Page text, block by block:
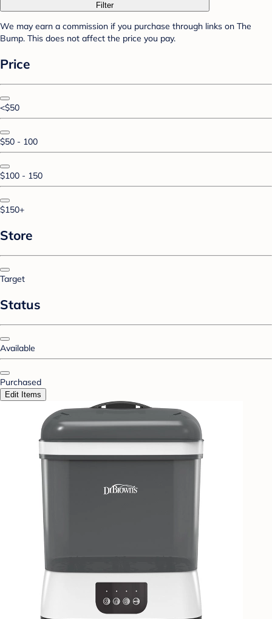
Filter
We may earn a commission if you purchase through links on The
Bump. This does not affect the price you pay.
Price
<$50
$50 - 100
$100 - 150
$150+
Store
Target
Status
Available
Purchased
Edit Items